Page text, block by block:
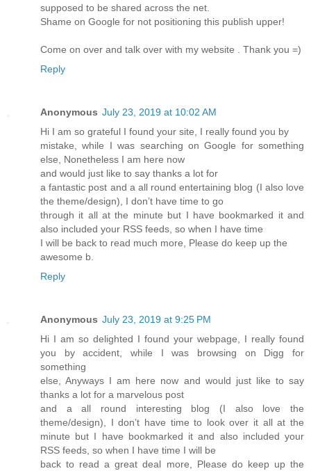
supposed to be shared across the net.
Shame on Google for not positioning this publish upper!
Come on over and talk over with my website . Thank you =)
Reply
Anonymous July 23, 2019 at 10:02 AM
Hi I am so grateful I found your site, I really found you by
mistake, while I was searching on Google for something
else, Nonetheless I am here now
and would just like to say thanks a lot for
a fantastic post and a all round entertaining blog (I also love
the theme/design), I don’t have time to go
through it all at the minute but I have bookmarked it and
also included your RSS feeds, so when I have time
I will be back to read much more, Please do keep up the
awesome b.
Reply
Anonymous July 23, 2019 at 9:25 PM
Hi I am so delighted I found your webpage, I really found
you by accident, while I was browsing on Digg for
something
else, Anyways I am here now and would just like to say
thanks a lot for a marvelous post
and a all round interesting blog (I also love the
theme/design), I don’t have time to look over it all at the
minute but I have bookmarked it and also included your
RSS feeds, so when I have time I will be
back to read a great deal more, Please do keep up the